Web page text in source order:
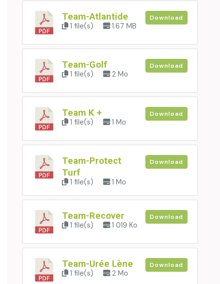
Team-Atlantide
1 file(s) 1.67 MB
Download
Team-Golf
1 file(s) 2 Mo
Download
Team K +
1 file(s) 1 Mo
Download
Team-Protect
Turf
1 file(s) 1 Mo
Download
Team-Recover
1 file(s) 1 019 Ko
Download
Team-Urée Lène
1 file(s) 2 Mo
Download